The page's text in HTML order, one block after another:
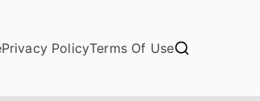
Privacy PolicyTerms Of Use